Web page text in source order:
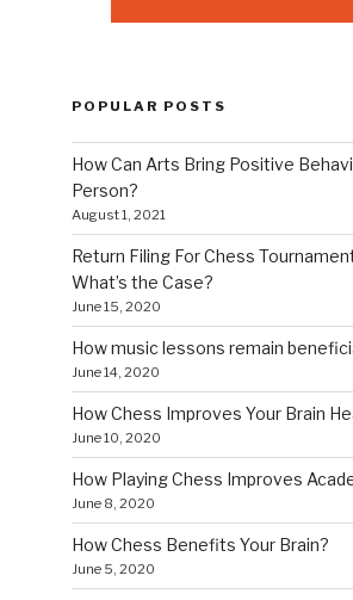
POPULAR POSTS
How Can Arts Bring Positive
Person?
August 1, 2021
Return Filing For Chess
What’s the Case?
June 15, 2020
How music lessons remain
June 14, 2020
How Chess Improves Your Brain
June 10, 2020
How Playing Chess Improves
June 8, 2020
How Chess Benefits Your Brain?
June 5, 2020